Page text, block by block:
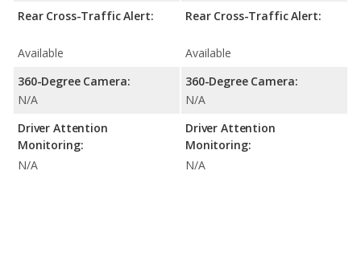
Rear Cross-Traffic Alert:
Available
360-Degree Camera:
N/A
Driver Attention
Monitoring:
N/A
Rear Cross-Traffic Alert:
Available
360-Degree Camera:
N/A
Driver Attention
Monitoring:
N/A